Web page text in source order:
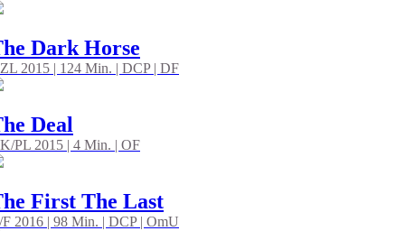
Dark Horse
2015 | 124 Min. | DCP | DF
Deal
PL 2015 | 4 Min. | OF
First The Last
2016 | 98 Min. | DCP | OmU